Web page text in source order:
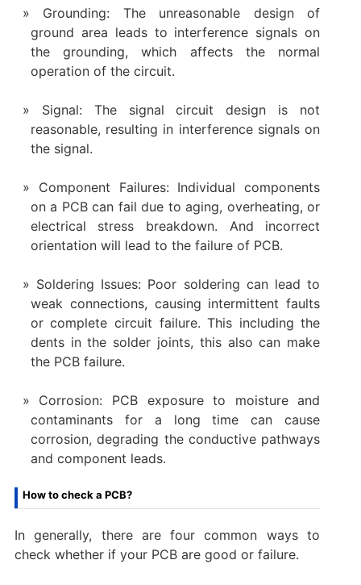
Grounding: The unreasonable design of
ground area leads to interference signals on
the grounding, which affects the normal
operation of the circuit.
Signal: The signal circuit design is not
reasonable, resulting in interference signals on
the signal.
Component Failures: Individual components
on a PCB can fail due to aging, overheating, or
electrical stress breakdown. And incorrect
orientation will lead to the failure of PCB.
Soldering Issues: Poor soldering can lead to
weak connections, causing intermittent faults
or complete circuit failure. This including the
dents in the solder joints, this also can make
the PCB failure.
Corrosion: PCB exposure to moisture and
contaminants for a long time can cause
corrosion, degrading the conductive pathways
and component leads.
How to check a PCB?
In generally, there are four common ways to
check whether if your PCB are good or failure.